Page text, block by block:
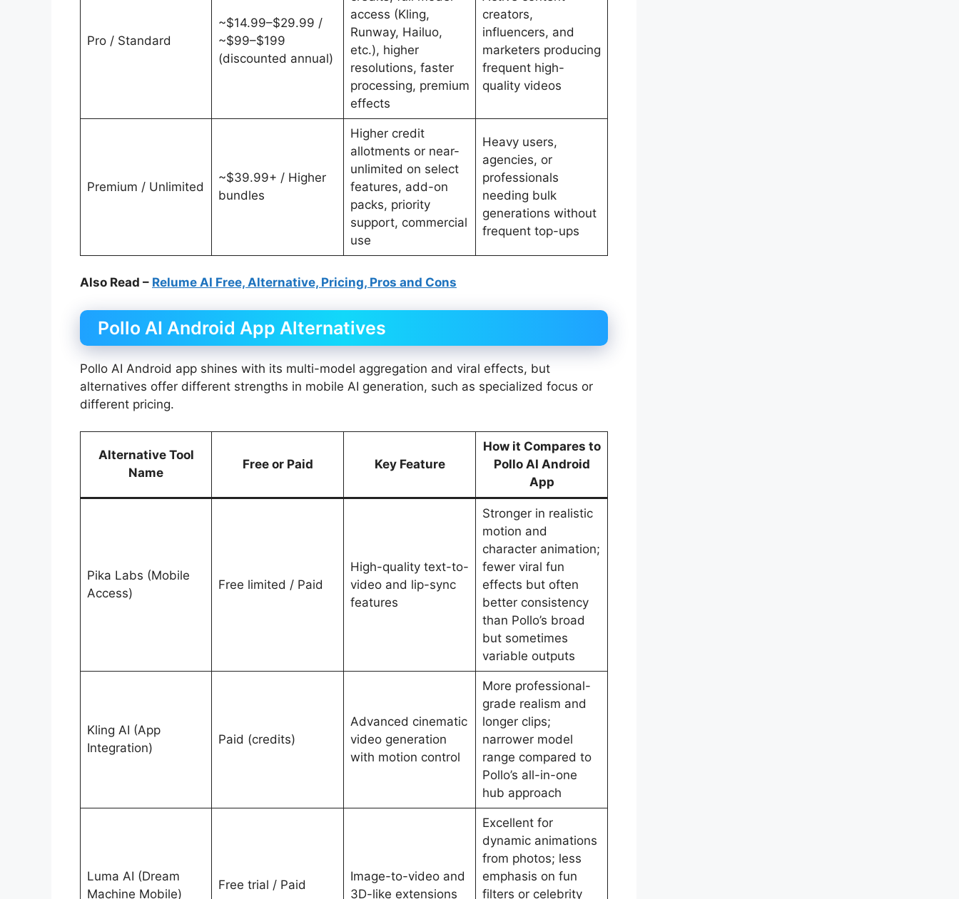
Pro / Standard
~$14.99–$29.99 /
~$99–$199
(discounted annual)
access (Kling,
Runway, Hailuo,
etc.), higher
resolutions, faster
processing, premium
effects
creators,
influencers, and
marketers producing
frequent high-
quality videos
Premium / Unlimited
~$39.99+ / Higher
bundles
Higher credit
allotments or near-
unlimited on select
features, add-on
packs, priority
support, commercial
use
Heavy users,
agencies, or
professionals
needing bulk
generations without
frequent top-ups
Also Read – Relume AI Free, Alternative, Pricing, Pros and Cons
Pollo AI Android App Alternatives
Pollo AI Android app shines with its multi-model aggregation and viral effects, but
alternatives offer different strengths in mobile AI generation, such as specialized focus or
different pricing.
Alternative Tool
Name
Free or Paid Key Feature
How it Compares to
Pollo AI Android
App
Pika Labs (Mobile
Access)
Free limited / Paid
High-quality text-to-
video and lip-sync
features
Stronger in realistic
motion and
character animation;
fewer viral fun
effects but often
better consistency
than Pollo’s broad
but sometimes
variable outputs
Kling AI (App
Integration)
Paid (credits)
Advanced cinematic
video generation
with motion control
More professional-
grade realism and
longer clips;
narrower model
range compared to
Pollo’s all-in-one
hub approach
Luma AI (Dream
Machine Mobile)
Free trial / Paid
Image-to-video and
3D-like extensions
Excellent for
dynamic animations
from photos; less
emphasis on fun
filters or celebrity